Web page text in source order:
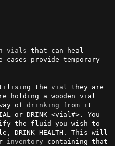
vials that can heal
cases provide temporary
the vial
they are
holding a wooden vial
of drinking from it
or DRINK <vial#>. You
the fluid you wish to
DRINK HEALTH. This will
inventory containing that